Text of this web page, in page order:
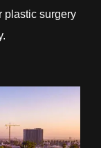
plastic surgery